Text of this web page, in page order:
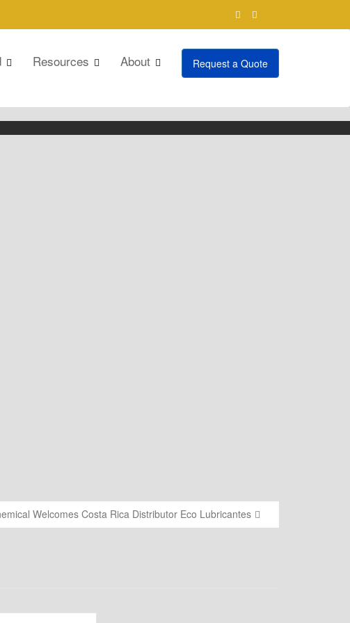
Request a Quote
Resources About
Welcomes Costa Rica Distributor Eco Lubricantes